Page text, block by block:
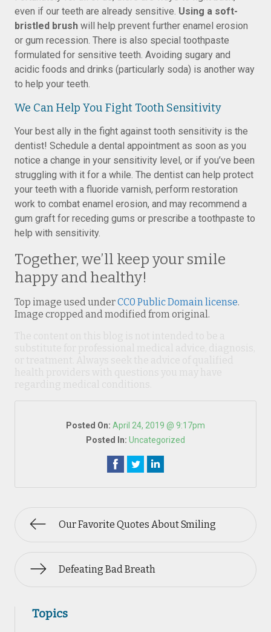
even if our teeth are already sensitive. Using a soft-
bristled brush will help prevent further enamel erosion
or gum recession. There is also special toothpaste
formulated for sensitive teeth. Avoiding sugary and
acidic foods and drinks (particularly soda) is another way
to help your teeth.
We Can Help You Fight Tooth Sensitivity
Your best ally in the fight against tooth sensitivity is the
dentist! Schedule a dental appointment as soon as you
notice a change in your sensitivity level, or if you’ve been
struggling with it for a while. The dentist can help protect
your teeth with a fluoride varnish, perform restoration
work to combat enamel erosion, and may recommend a
gum graft for receding gums or prescribe a toothpaste to
help with sensitivity.
Together, we’ll keep your smile
happy and healthy!
Top image used underCC0 Public Domain license.
Image cropped and modified from original.
Posted On: April 24, 2019 @ 9:17pm
Posted In: Uncategorized
Our Favorite Quotes About Smiling
Defeating Bad Breath
Topics